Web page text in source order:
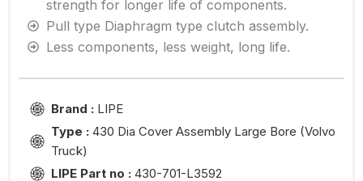
strength for longer life of components.
Pull type Diaphragm type clutch assembly.
Less components, less weight, long life.
Brand : LIPE
Type : 430 Dia Cover Assembly Large Bore (Volvo
Truck)
LIPE Part no : 430-701-L3592